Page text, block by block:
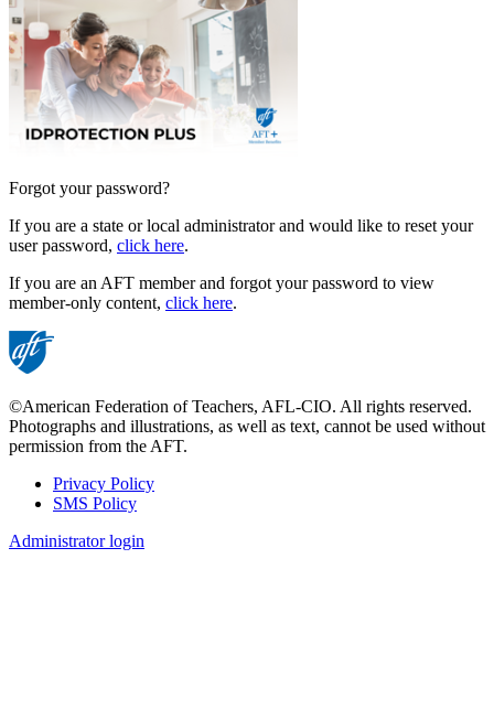
Forgot your password?
If you are a state or local administrator and would like to reset your
user password, click here.
If you are an AFT member and forgot your password to view
member-only content, click here.
©American Federation of Teachers, AFL-CIO. All rights reserved.
Photographs and illustrations, as well as text, cannot be used without
permission from the AFT.
Footer
Privacy Policy
SMS Policy
Administrator login